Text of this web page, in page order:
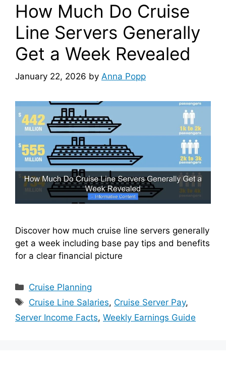
How Much Do Cruise
Line Servers Generally
Get a Week Revealed
January 22, 2026 by Anna Popp
Discover how much cruise line servers generally
get a week including base pay tips and benefits
for a clear financial picture
Categories
Cruise Planning
Tags
Cruise Line Salaries, Cruise Server Pay,
Server Income Facts, Weekly Earnings Guide